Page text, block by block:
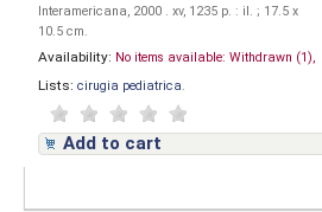
Interamericana, 2000 . xv, 1235 p. : il. ; 17.5 x
10.5 cm.
Availability: No items available: Withdrawn (1),
Lists: cirugia pediatrica
Add to cart